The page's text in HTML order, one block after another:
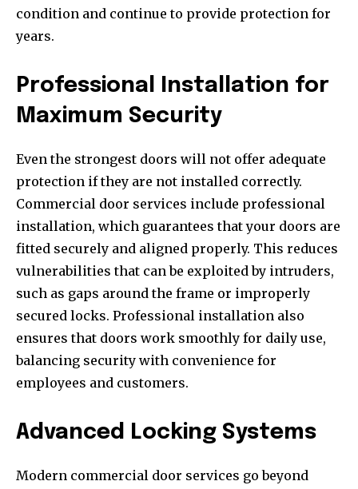
condition and continue to provide protection for
years.
Professional Installation for
Maximum Security
Even the strongest doors will not offer adequate
protection if they are not installed correctly.
Commercial door services include professional
installation, which guarantees that your doors are
fitted securely and aligned properly. This reduces
vulnerabilities that can be exploited by intruders,
such as gaps around the frame or improperly
secured locks. Professional installation also
ensures that doors work smoothly for daily use,
balancing security with convenience for
employees and customers.
Advanced Locking Systems
Modern commercial door services go beyond